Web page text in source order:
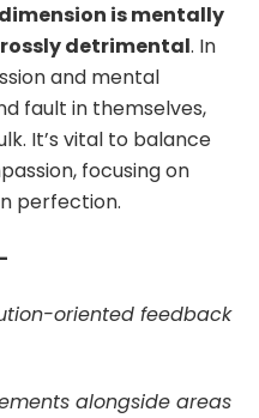
is mentally
detrimental. In
and mental
fault in themselves,
It’s vital to balance
focusing on
perfection.
oriented feedback
alongside areas